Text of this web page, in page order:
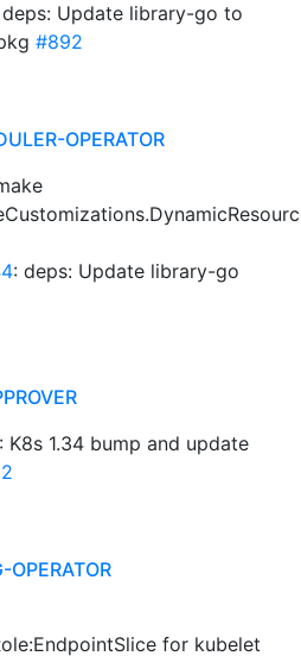
deps: Update library-go to
#892
OPERATOR
: deps: Update library-go
: K8s 1.34 bump and update
OPERATOR
for kubelet